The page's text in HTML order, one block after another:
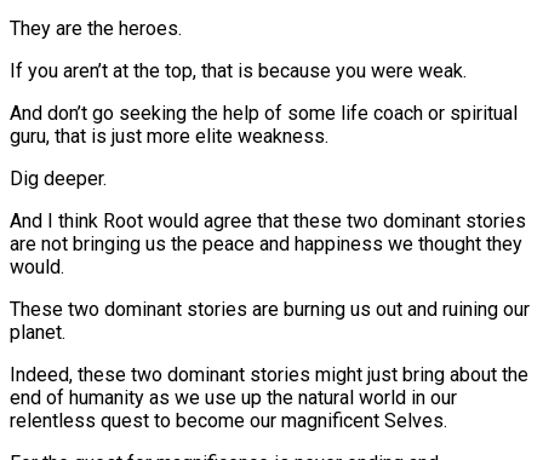
They are the heroes.
If you aren’t at the top, that is because you were weak.
And don’t go seeking the help of some life coach or spiritual
guru, that is just more elite weakness.
Dig deeper.
And I think Root would agree that these two dominant stories
are not bringing us the peace and happiness we thought they
would.
These two dominant stories are burning us out and ruining our
planet.
Indeed, these two dominant stories might just bring about the
end of humanity as we use up the natural world in our
relentless quest to become our magnificent Selves.